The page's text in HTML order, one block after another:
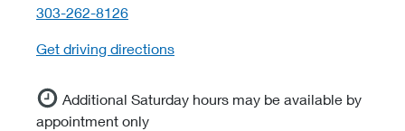
telephone::
303-262-8126
Get driving directions
Additional Saturday hours may be available by
appointment only